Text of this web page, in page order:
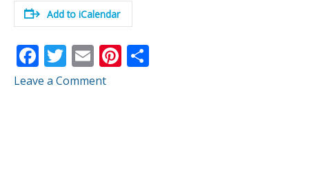
Add to iCalendar
F
ac
T
w
E
m
Pi
Leave a Comment